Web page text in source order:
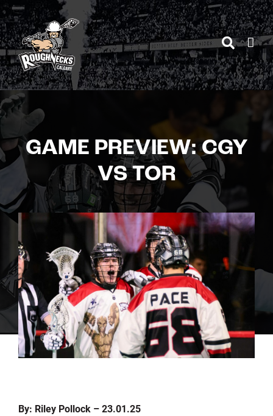
Skip
to
content
GAME PREVIEW: CGY
VS TOR
By: Riley Pollock – 23.01.25